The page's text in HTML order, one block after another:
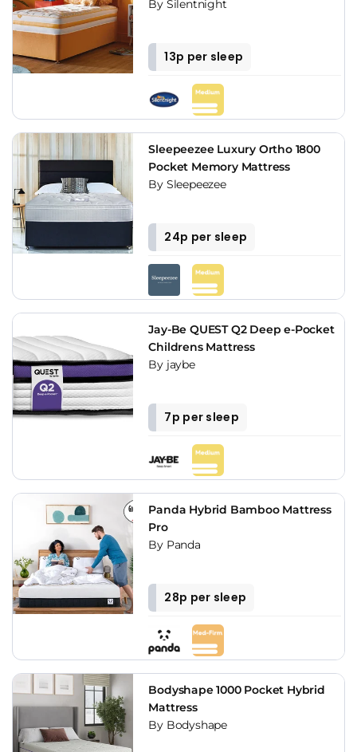
By Silentnight
13p per sleep
Sleepeezee Luxury Ortho 1800
Pocket Memory Mattress
By Sleepeezee
24p per sleep
Jay-Be QUEST Q2 Deep e-Pocket
Childrens Mattress
By jaybe
7p per sleep
Panda Hybrid Bamboo Mattress
Pro
By Panda
28p per sleep
Bodyshape 1000 Pocket Hybrid
Mattress
By Bodyshape